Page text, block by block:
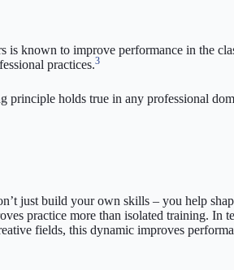
is known to improve performance in the
practices.3
principle holds true in any professional
just build your own skills – you help
practice more than isolated training.
fields, this dynamic improves